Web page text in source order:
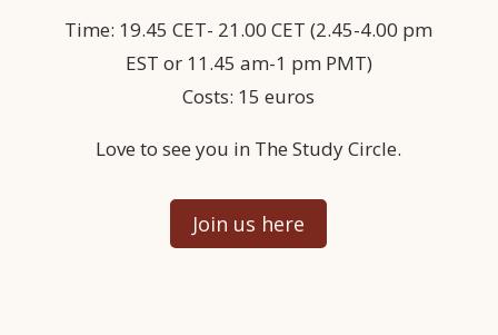
Time: 19.45 CET- 21.00 CET (2.45-4.00 pm
EST or 11.45 am-1 pm PMT)
Costs: 15 euros
Love to see you in The Study Circle.
Join us here